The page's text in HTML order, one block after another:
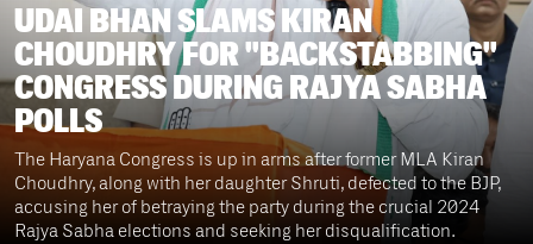
UDAI BHAN SLAMS KIRAN
CHOUDHRY FOR "BACKSTABBING"
CONGRESS DURING RAJYA SABHA
POLLS
The Haryana Congress is up in arms after former MLA Kiran
Choudhry, along with her daughter Shruti, defected to the BJP,
accusing her of betraying the party during the crucial 2024
Rajya Sabha elections and seeking her disqualification.